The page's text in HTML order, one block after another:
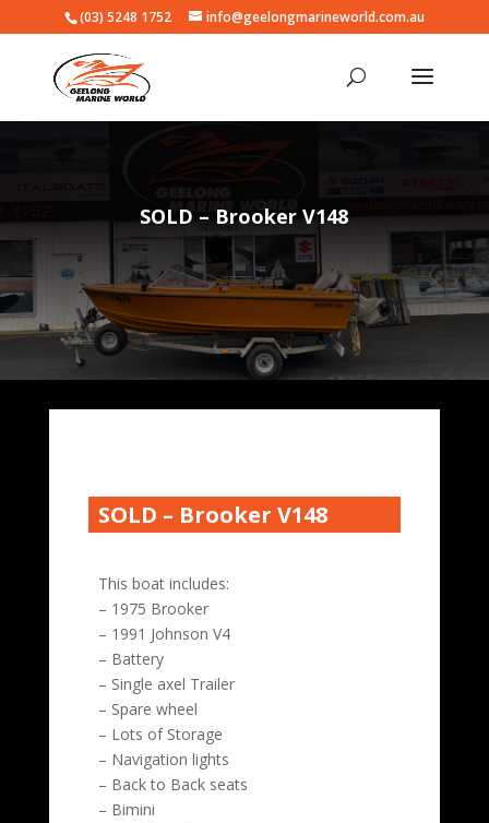
(03) 5248 1752 info@geelongmarineworld.com.au
SOLD – Brooker V148
SOLD – Brooker V148
This boat includes:
– 1975 Brooker
– 1991 Johnson V4
– Battery
– Single axel Trailer
– Spare wheel
– Lots of Storage
– Navigation lights
– Back to Back seats
– Bimini